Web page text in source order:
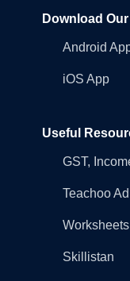
Download
Android
iOS App
Useful
GST,
Teachoo
Skillistan